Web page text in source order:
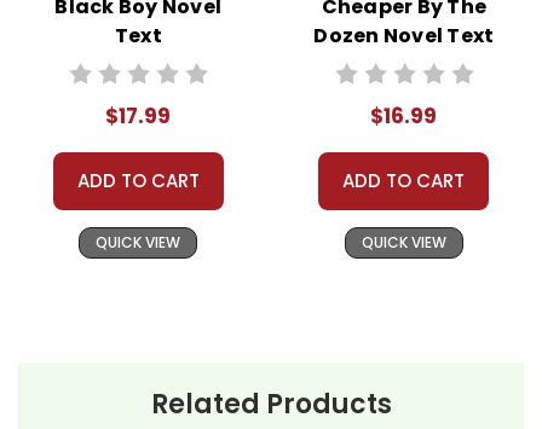
Black Boy Novel
Text
$17.99
ADD TO CART
QUICK VIEW
Cheaper By The
Dozen Novel Text
$16.99
ADD TO CART
QUICK VIEW
Related Products